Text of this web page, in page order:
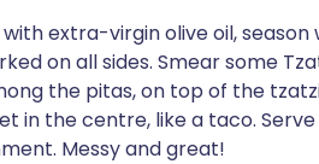
extra-virgin olive oil,
on all sides. Smear some
the pitas, on top of the
in the centre, like a taco.
Messy and great!